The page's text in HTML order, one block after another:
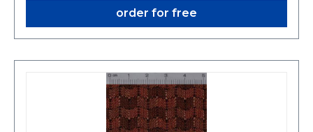
order for free